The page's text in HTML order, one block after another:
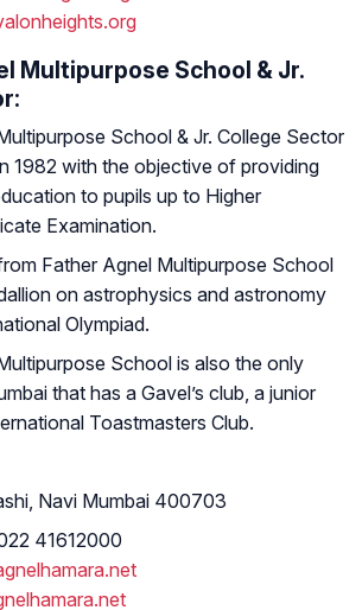
Multipurpose School & Jr.
School & Jr. College Sector
1982 with the objective of providing
to pupils up to Higher
Examination.
Father Agnel Multipurpose School
on astrophysics and astronomy
Olympiad.
School is also the only
that has a Gavel’s club, a junior
Toastmasters Club.
Navi Mumbai 400703
41612000